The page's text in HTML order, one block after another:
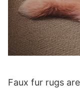
Faux fur rugs